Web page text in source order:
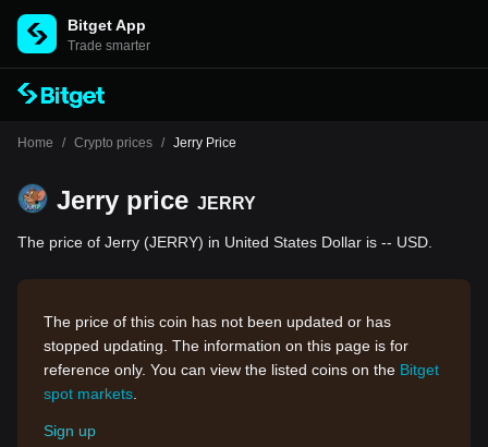
Bitget App
Trade smarter
Home / Crypto prices / Jerry Price
Jerry price JERRY
The price of Jerry (JERRY) in United States Dollar is -- USD.
The price of this coin has not been updated or has
stopped updating. The information on this page is for
reference only. You can view the listed coins on the Bitget
spot markets
Sign up